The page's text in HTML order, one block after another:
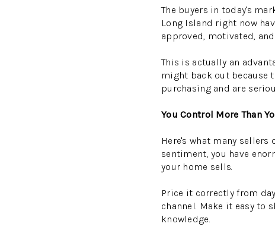
The buyers in today's
Long Island right now
approved, motivated,
This is actually an
might back out because
purchasing and are
You Control More Than
Here's what many
sentiment, you have
your home sells.
Price it correctly from
channel. Make it easy to
knowledge.